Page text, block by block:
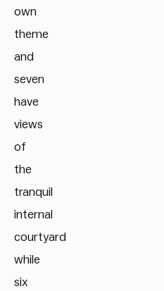
own
theme
and
seven
have
views
of
the
tranquil
internal
courtyard
while
six